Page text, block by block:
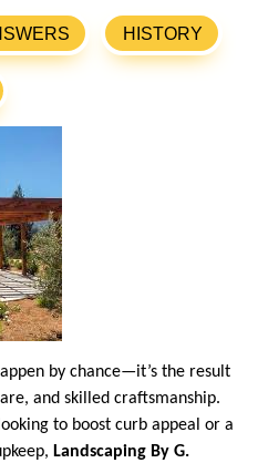
HISTORY
by chance—it’s the result
and skilled craftsmanship.
to boost curb appeal or a
Landscaping By G.